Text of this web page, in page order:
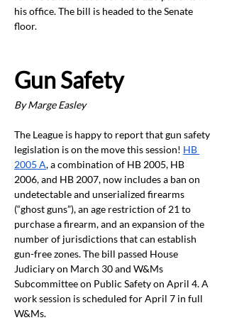
his office. The bill is headed to the Senate
floor.
Gun Safety
By Marge Easley
The League is happy to report that gun safety
legislation is on the move this session! HB
2005 A, a combination of HB 2005, HB
2006, and HB 2007, now includes a ban on
undetectable and unserialized firearms
(“ghost guns”), an age restriction of 21 to
purchase a firearm, and an expansion of the
number of jurisdictions that can establish
gun-free zones. The bill passed House
Judiciary on March 30 and W&Ms
Subcommittee on Public Safety on April 4. A
work session is scheduled for April 7 in full
W&Ms.